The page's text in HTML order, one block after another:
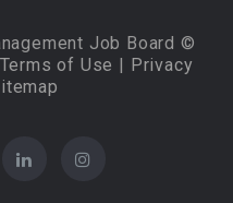
Job Board ©
Terms of Use | Privacy